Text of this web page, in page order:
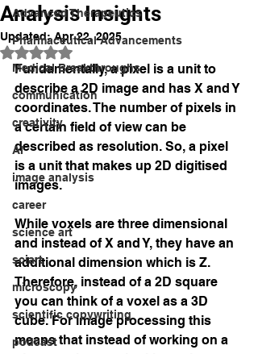
Advanced Therapeutics
Pharmaceutical Advancements
Medical Breakthroughs
communication
creativity
AI
image analysis
career
science art
sciart
microscopy
scientific copywriting
podcast
Analysis Insights
Updated:Apr 22, 2025
Rated NaN out of 5 stars.
Fundamentally, a pixel is a unit to
describe a 2D image and has X and Y
coordinates. The number of pixels in
a certain field of view can be
described as resolution. So, a pixel
is a unit that makes up 2D digitised
images.
While voxels are three dimensional
and instead of X and Y, they have an
additional dimension which is Z.
Therefore, instead of a 2D square
you can think of a voxel as a 3D
cube. For image processing this
means that instead of working on a